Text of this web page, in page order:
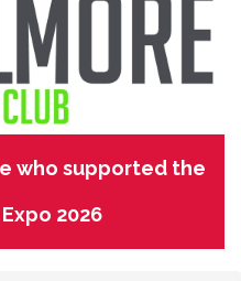
who supported the
2026